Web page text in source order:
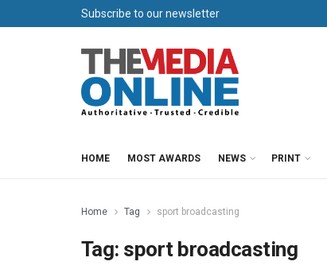
Subscribe to our newsletter
HOME MOST AWARDS NEWS PRINT
Home Tag sport broadcasting
Tag: sport broadcasting